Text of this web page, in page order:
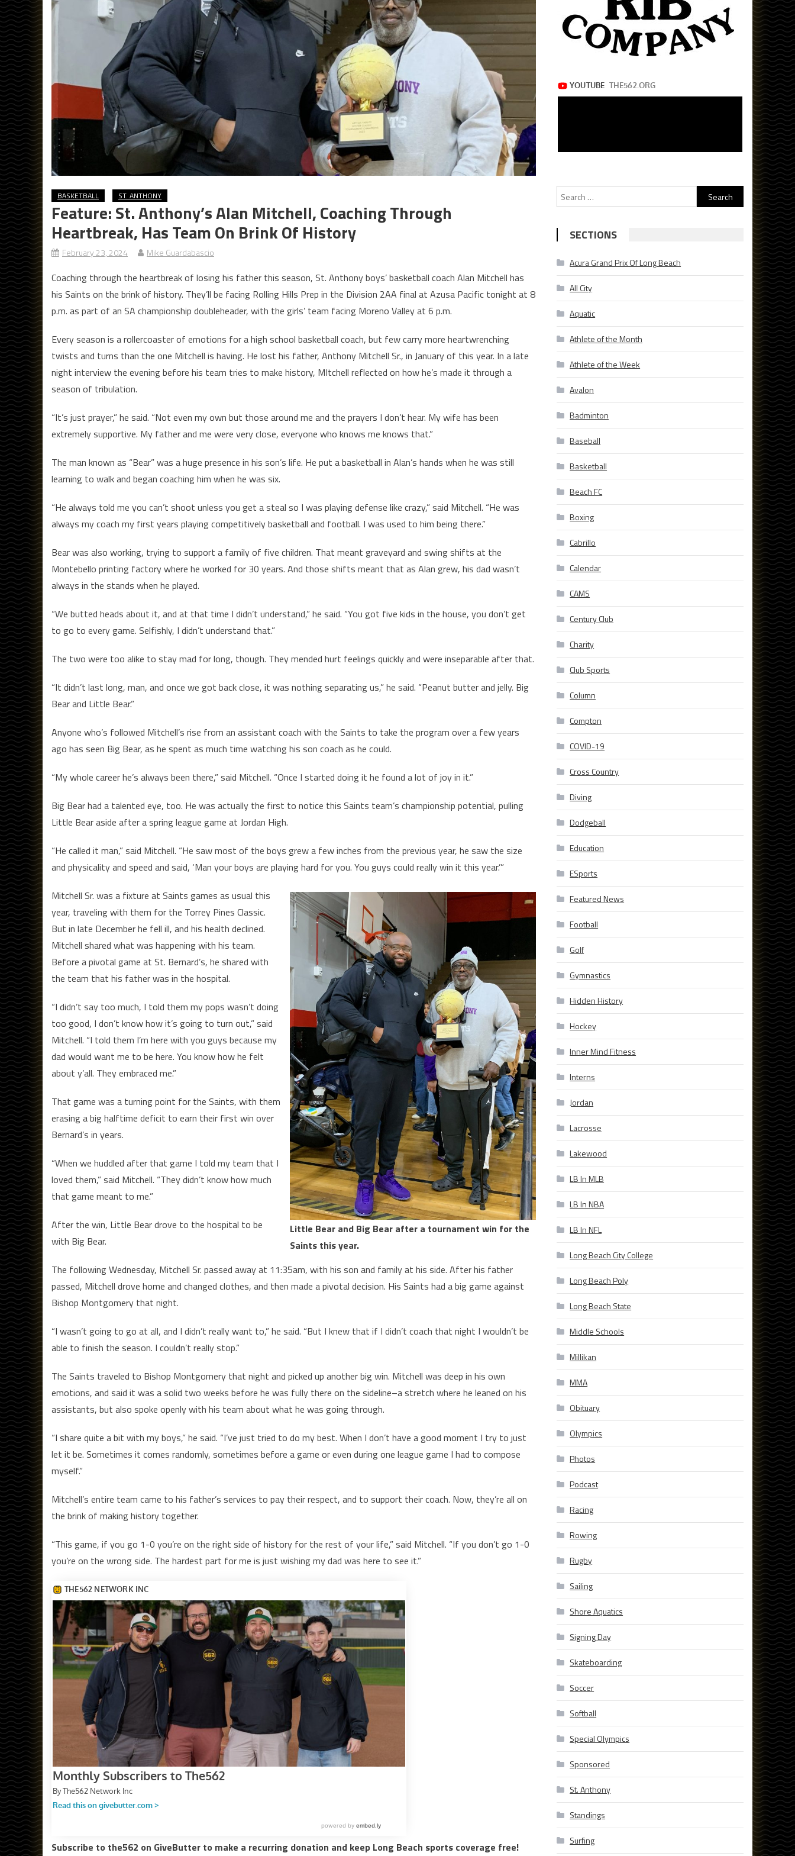
BASKETBALL ST. ANTHONY
Feature: St. Anthony’s Alan Mitchell, Coaching Through
Heartbreak, Has Team On Brink Of History
February 23, 2024 Mike Guardabascio
Coaching through the heartbreak of losing his father this season, St. Anthony boys’ basketball coach Alan Mitchell has
his Saints on the brink of history. They’ll be facing Rolling Hills Prep in the Division 2AA final at Azusa Pacific tonight at 8
p.m. as part of an SA championship doubleheader, with the girls’ team facing Moreno Valley at 6 p.m.
Every season is a rollercoaster of emotions for a high school basketball coach, but few carry more heartwrenching
twists and turns than the one Mitchell is having. He lost his father, Anthony Mitchell Sr., in January of this year. In a late
night interview the evening before his team tries to make history, MItchell reflected on how he’s made it through a
season of tribulation.
“It’s just prayer,” he said. “Not even my own but those around me and the prayers I don’t hear. My wife has been
extremely supportive. My father and me were very close, everyone who knows me knows that.”
The man known as “Bear” was a huge presence in his son’s life. He put a basketball in Alan’s hands when he was still
learning to walk and began coaching him when he was six.
“He always told me you can’t shoot unless you get a steal so I was playing defense like crazy,” said Mitchell. “He was
always my coach my first years playing competitively basketball and football. I was used to him being there.”
Bear was also working, trying to support a family of five children. That meant graveyard and swing shifts at the
Montebello printing factory where he worked for 30 years. And those shifts meant that as Alan grew, his dad wasn’t
always in the stands when he played.
“We butted heads about it, and at that time I didn’t understand,” he said. “You got five kids in the house, you don’t get
to go to every game. Selfishly, I didn’t understand that.”
The two were too alike to stay mad for long, though. They mended hurt feelings quickly and were inseparable after that.
“It didn’t last long, man, and once we got back close, it was nothing separating us,” he said. “Peanut butter and jelly. Big
Bear and Little Bear.”
Anyone who’s followed Mitchell’s rise from an assistant coach with the Saints to take the program over a few years
ago has seen Big Bear, as he spent as much time watching his son coach as he could.
“My whole career he’s always been there,” said Mitchell. “Once I started doing it he found a lot of joy in it.”
Big Bear had a talented eye, too. He was actually the first to notice this Saints team’s championship potential, pulling
Little Bear aside after a spring league game at Jordan High.
“He called it man,” said Mitchell. “He saw most of the boys grew a few inches from the previous year, he saw the size
and physicality and speed and said, ‘Man your boys are playing hard for you. You guys could really win it this year.’”
Little Bear and Big Bear after a tournament win for the
Saints this year.
Mitchell Sr. was a fixture at Saints games as usual this
year, traveling with them for the Torrey Pines Classic.
But in late December he fell ill, and his health declined.
Mitchell shared what was happening with his team.
Before a pivotal game at St. Bernard’s, he shared with
the team that his father was in the hospital.
“I didn’t say too much, I told them my pops wasn’t doing
too good, I don’t know how it’s going to turn out,” said
Mitchell. “I told them I’m here with you guys because my
dad would want me to be here. You know how he felt
about y’all. They embraced me.”
That game was a turning point for the Saints, with them
erasing a big halftime deficit to earn their first win over
Bernard’s in years.
“When we huddled after that game I told my team that I
loved them,” said Mitchell. “They didn’t know how much
that game meant to me.”
After the win, Little Bear drove to the hospital to be
with Big Bear.
The following Wednesday, Mitchell Sr. passed away at 11:35am, with his son and family at his side. After his father
passed, Mitchell drove home and changed clothes, and then made a pivotal decision. His Saints had a big game against
Bishop Montgomery that night.
“I wasn’t going to go at all, and I didn’t really want to,” he said. “But I knew that if I didn’t coach that night I wouldn’t be
able to finish the season. I couldn’t really stop.”
The Saints traveled to Bishop Montgomery that night and picked up another big win. Mitchell was deep in his own
emotions, and said it was a solid two weeks before he was fully there on the sideline–a stretch where he leaned on his
assistants, but also spoke openly with his team about what he was going through.
“I share quite a bit with my boys,” he said. “I’ve just tried to do my best. When I don’t have a good moment I try to just
let it be. Sometimes it comes randomly, sometimes before a game or even during one league game I had to compose
myself.”
Mitchell’s entire team came to his father’s services to pay their respect, and to support their coach. Now, they’re all on
the brink of making history together.
“This game, if you go 1-0 you’re on the right side of history for the rest of your life,” said Mitchell. “If you don’t go 1-0
you’re on the wrong side. The hardest part for me is just wishing my dad was here to see it.”
Subscribe to the562 on GiveButter to make a recurring donation and keep Long Beach sports coverage free!
Search
for:
SECTIONS
Acura Grand Prix Of Long Beach
All City
Aquatic
Athlete of the Month
Athlete of the Week
Avalon
Badminton
Baseball
Basketball
Beach FC
Boxing
Cabrillo
Calendar
CAMS
Century Club
Charity
Club Sports
Column
Compton
COVID-19
Cross Country
Diving
Dodgeball
Education
ESports
Featured News
Football
Golf
Gymnastics
Hidden History
Hockey
Inner Mind Fitness
Interns
Jordan
Lacrosse
Lakewood
LB In MLB
LB In NBA
LB In NFL
Long Beach City College
Long Beach Poly
Long Beach State
Middle Schools
Millikan
MMA
Obituary
Olympics
Photos
Podcast
Racing
Rowing
Rugby
Sailing
Shore Aquatics
Signing Day
Skateboarding
Soccer
Softball
Special Olympics
Sponsored
St. Anthony
Standings
Surfing